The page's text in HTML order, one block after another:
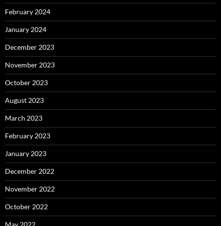
February 2024
January 2024
December 2023
November 2023
October 2023
August 2023
March 2023
February 2023
January 2023
December 2022
November 2022
October 2022
May 2022